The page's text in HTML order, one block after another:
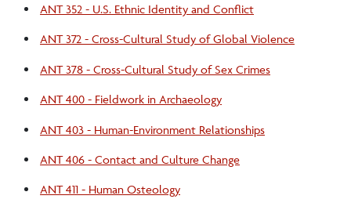
ANT 352 - U.S. Ethnic Identity and Conflict
ANT 372 - Cross-Cultural Study of Global Violence
ANT 378 - Cross-Cultural Study of Sex Crimes
ANT 400 - Fieldwork in Archaeology
ANT 403 - Human-Environment Relationships
ANT 406 - Contact and Culture Change
ANT 411 - Human Osteology